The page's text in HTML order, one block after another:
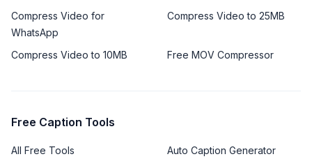
Compress Video for
WhatsApp
Compress Video to 25MB
Compress Video to 10MB Free MOV Compressor
Free Caption Tools
All Free Tools
Auto Caption Generator